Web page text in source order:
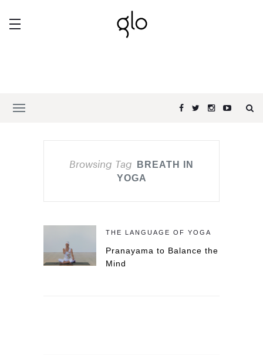
Browsing Tag
BREATH IN
YOGA
THE LANGUAGE OF YOGA
Pranayama to Balance the
Mind